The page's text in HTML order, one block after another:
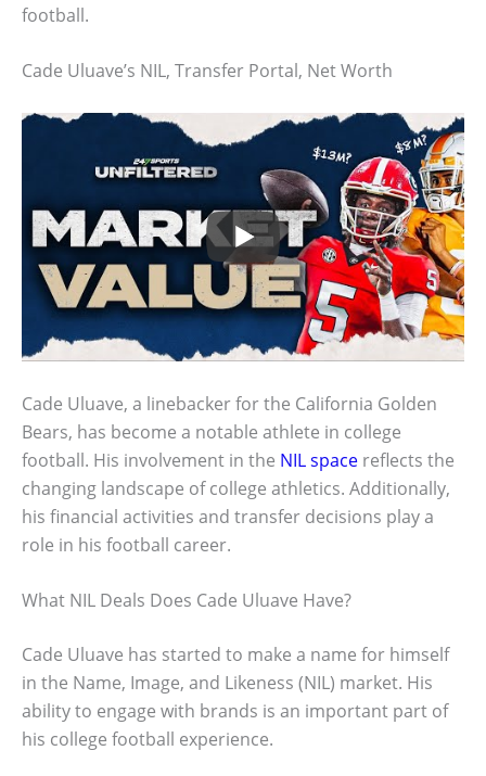
football.
Cade Uluave’s NIL, Transfer Portal, Net Worth
Cade Uluave, a linebacker for the California Golden
Bears, has become a notable athlete in college
football. His involvement in the NIL space reflects the
changing landscape of college athletics. Additionally,
his financial activities and transfer decisions play a
role in his football career.
What NIL Deals Does Cade Uluave Have?
Cade Uluave has started to make a name for himself
in the Name, Image, and Likeness (NIL) market. His
ability to engage with brands is an important part of
his college football experience.